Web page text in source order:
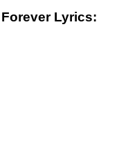
Lyrics: